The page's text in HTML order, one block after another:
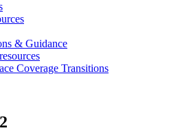
& Guidance
Coverage Transitions